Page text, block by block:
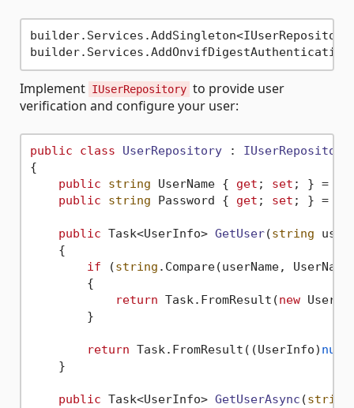
Implement IUserRepository to provide user
verification and configure your user:
public class UserRepository : IUserRepository
{
public
string UserName { get ; set ; } =
public
string Password { get ; set ; } =
public Task<UserInfo> GetUser(string
    {
if (string .Compare(userName,
        {
return Task.FromResult(new
        }
return Task.FromResult((UserInfo) null
    }
public Task<UserInfo> GetUserAsync (string